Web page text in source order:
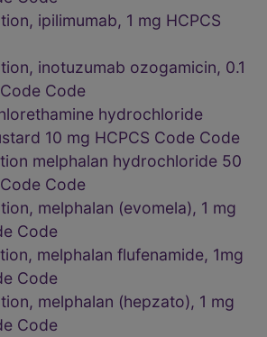
ipilimumab, 1 mg HCPCS
inotuzumab ozogamicin, 0.1
Code
hydrochloride
10 mg HCPCS Code Code
melphalan hydrochloride 50
Code
melphalan (evomela), 1 mg
Code
melphalan flufenamide, 1mg
Code
melphalan (hepzato), 1 mg
Code